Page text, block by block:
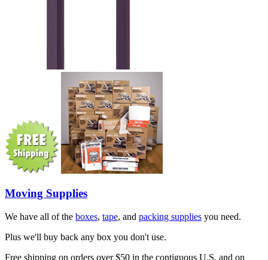
Moving Supplies
We have all of the boxes, tape, and packing supplies you need.
Plus we'll buy back any box you don't use.
Free shipping on orders over $50 in the contiguous U.S. and on